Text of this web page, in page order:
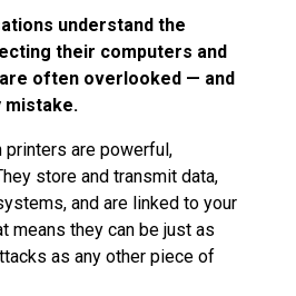
understand the
their computers and
often overlooked — and
mistake.
printers are powerful,
store and transmit data,
and are linked to your
means they can be just as
as any other piece of